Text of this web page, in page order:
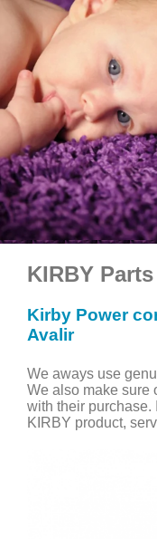
KIRBY
Kirby Power
Avalir
We aways use
We also make sure
with their purchase.
KIRBY product,